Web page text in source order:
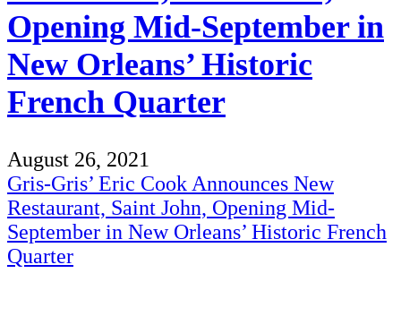
Opening Mid-September in
New Orleans’ Historic
French Quarter
August 26, 2021
Gris-Gris’ Eric Cook Announces New
Restaurant, Saint John, Opening Mid-
September in New Orleans’ Historic French
Quarter